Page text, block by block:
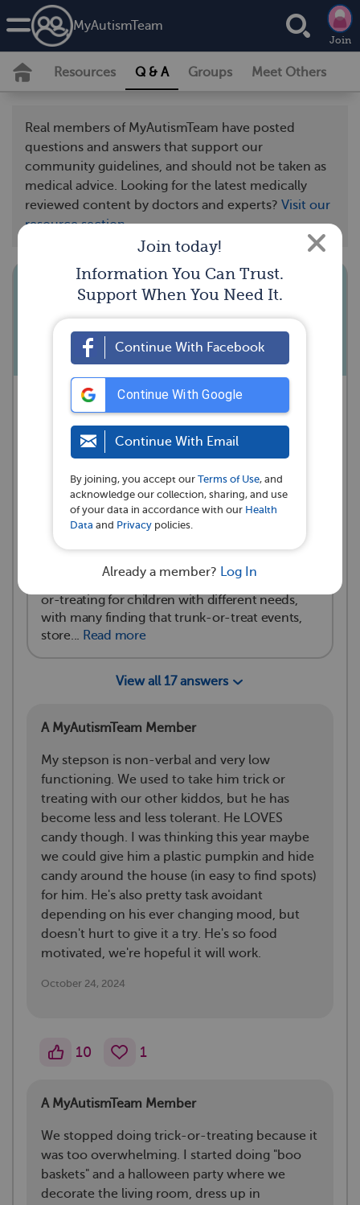
MyAutismTeam
Join
Resources Q & A Groups Meet Others
Real members of MyAutismTeam have posted
questions and answers that support our
community guidelines, and should not be taken as
medical advice. Looking for the latest medically
reviewed content by doctors and experts? Visit our
resource section.
How do you adapt trick-or-treating
for your child?
MyAutismTeamasked a question
💭
San Francisco, CA
3 1
Members shared creative ways to adapt trick-
or-treating for children with different needs,
with many finding that trunk-or-treat events,
store... Read more
View all 17 answers
A MyAutismTeam Member
My stepson is non-verbal and very low
functioning. We used to take him trick or
treating with our other kiddos, but he has
become less and less tolerant. He LOVES
candy though. I was thinking this year maybe
we could give him a plastic pumpkin and hide
candy around the house (in easy to find spots)
for him. He's also pretty task avoidant
depending on his ever changing mood, but
doesn't hurt to give it a try. He's so food
motivated, we're hopeful it will work.
October 24, 2024
10 1
A MyAutismTeam Member
We stopped doing trick-or-treating because it
was too overwhelming. I started doing "boo
baskets" and a halloween party where we
decorate the living room, dress up in
Join today!
Information You Can Trust.
Support When You Need It.
Continue With Facebook
Continue With Google
Continue With Email
By joining, you accept ourTerms of Use, and
acknowledge our collection, sharing, and use
of your data in accordance with our Health
Data and Privacy policies.
Already a member? Log In